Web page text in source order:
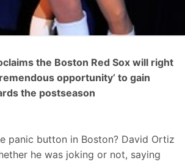
the Boston Red Sox will right
opportunity’ to gain
the postseason
panic button in Boston? David Ortiz
he was joking or not, saying